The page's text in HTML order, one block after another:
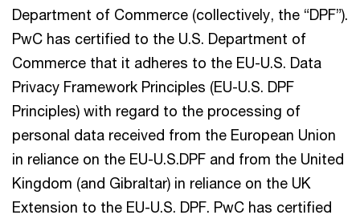
Department of Commerce (collectively, the “DPF”).
PwC has certified to the U.S. Department of
Commerce that it adheres to the EU-U.S. Data
Privacy Framework Principles (EU-U.S. DPF
Principles) with regard to the processing of
personal data received from the European Union
in reliance on the EU-U.S.DPF and from the United
Kingdom (and Gibraltar) in reliance on the UK
Extension to the EU-U.S. DPF. PwC has certified